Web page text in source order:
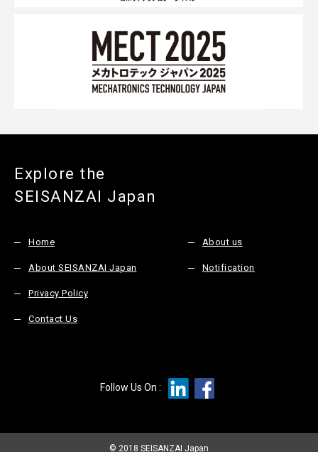
Explore the
SEISANZAI Japan
Home
About SEISANZAI Japan
Privacy Policy
Contact Us
About us
Notification
Follow Us On :
© 2018 SEISANZAI Japan